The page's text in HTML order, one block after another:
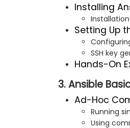
Installing
Setting Up
SSH key
Hands-On
3. Ansible
Ad-Hoc
Running
Using